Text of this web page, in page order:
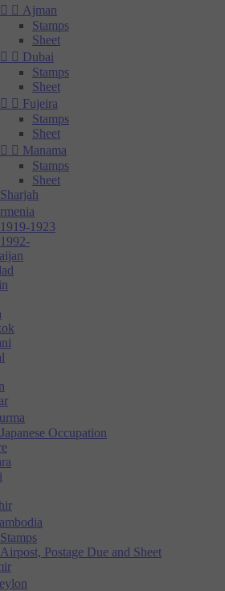
  Ajman
Stamps
Sheet
  Dubai
Stamps
Sheet
  Fujeira
Stamps
Sheet
  Manama
Stamps
Sheet
Sharjah
1919-1923
1992-
Japanese Occupation
Stamps
Airpost, Postage Due and Sheet